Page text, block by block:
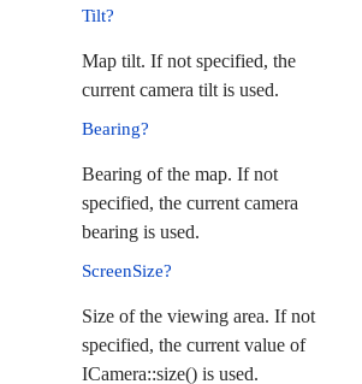
Tilt?
Map tilt. If not specified, the
current camera tilt is used.
Bearing?
Bearing of the map. If not
specified, the current camera
bearing is used.
ScreenSize?
Size of the viewing area. If not
specified, the current value of
ICamera::size() is used.